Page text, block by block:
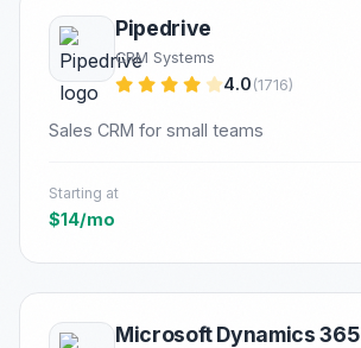
Pipedrive
CRM Systems
4.0 (1716)
Sales CRM for small teams
Starting at
$14/mo
Microsoft Dynamics 365